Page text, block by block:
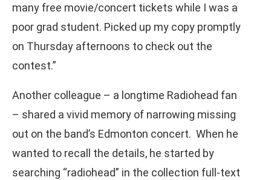
many free movie/concert tickets while I was a
poor grad student. Picked up my copy promptly
on Thursday afternoons to check out the
contest.”
Another colleague – a longtime Radiohead fan
– shared a vivid memory of narrowing missing
out on the band’s Edmonton concert. When he
wanted to recall the details, he started by
searching “radiohead” in the collection full-text